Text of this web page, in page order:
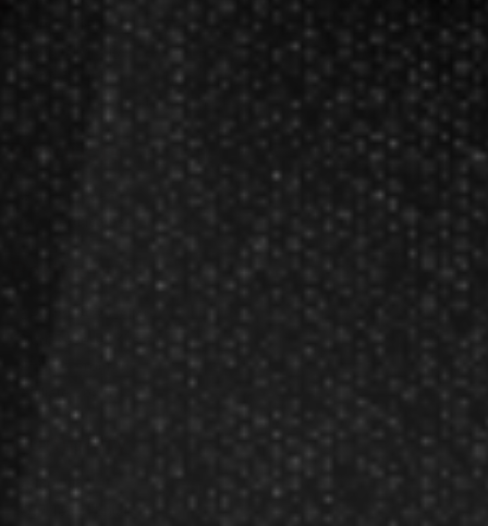
Darts Rules
Dart League Directory
Products
Gift Packages
Partners
Dart Reseller Kits
Company
About Us